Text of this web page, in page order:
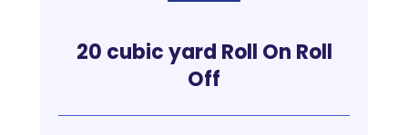
20 cubic yard Roll On Roll
Off